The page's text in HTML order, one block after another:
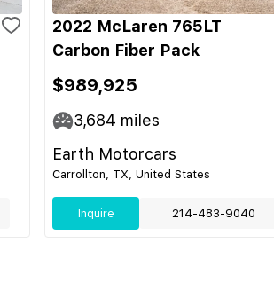
2022 McLaren 765LT
Carbon Fiber Pack
$989,925
3,684 miles
Earth Motorcars
Carrollton, TX, United States
Inquire 214-483-9040